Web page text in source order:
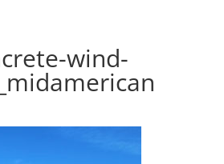
wind-